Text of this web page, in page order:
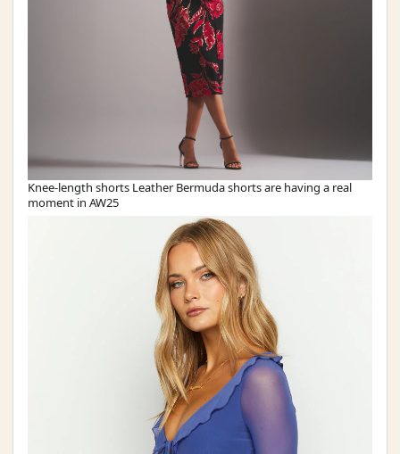
Knee-length shorts Leather Bermuda shorts are having a real
moment in AW25